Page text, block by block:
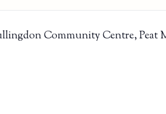
Community Centre, Peat